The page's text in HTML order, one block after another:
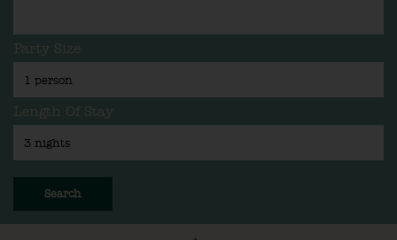
Party Size
Length Of Stay
Search